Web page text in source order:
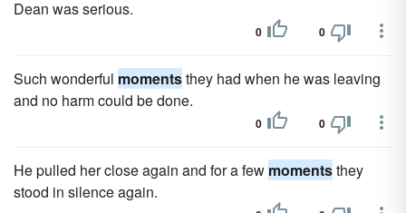
Dean was serious.
0 0
Such wonderful momentsthey had when he was leaving
and no harm could be done.
0 0
He pulled her close again and for a few momentsthey
stood in silence again.